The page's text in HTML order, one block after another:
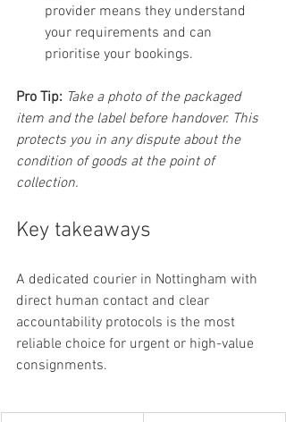
provider means they understand
your requirements and can
prioritise your bookings.
Pro Tip: Take a photo of the packaged
item and the label before handover. This
protects you in any dispute about the
condition of goods at the point of
collection.
Key takeaways
A dedicated courier in Nottingham with
direct human contact and clear
accountability protocols is the most
reliable choice for urgent or high-value
consignments.